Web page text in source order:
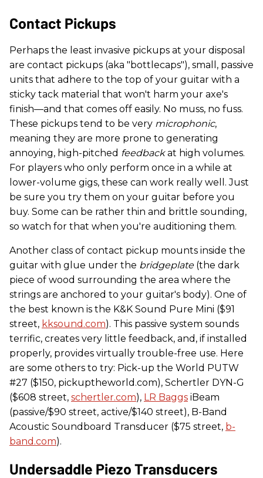
Contact Pickups
Perhaps the least invasive pickups at your disposal
are contact pickups (aka "bottlecaps"), small, passive
units that adhere to the top of your guitar with a
sticky tack material that won't harm your axe's
finish—and that comes off easily. No muss, no fuss.
These pickups tend to be very microphonic,
meaning they are more prone to generating
annoying, high-pitched feedbackat high volumes.
For players who only perform once in a while at
lower-volume gigs, these can work really well. Just
be sure you try them on your guitar before you
buy. Some can be rather thin and brittle sounding,
so watch for that when you're auditioning them.
Another class of contact pickup mounts inside the
guitar with glue under the bridgeplate(the dark
piece of wood surrounding the area where the
strings are anchored to your guitar's body). One of
the best known is the K&K Sound Pure Mini ($91
street, kksound.com). This passive system sounds
terrific, creates very little feedback, and, if installed
properly, provides virtually trouble-free use. Here
are some others to try: Pick-up the World PUTW
#27 ($150, pickuptheworld.com), Schertler DYN-G
($608 street, schertler.com), LR Baggs iBeam
(passive/$90 street, active/$140 street), B-Band
Acoustic Soundboard Transducer ($75 street, b-
band.com).
Undersaddle Piezo Transducers